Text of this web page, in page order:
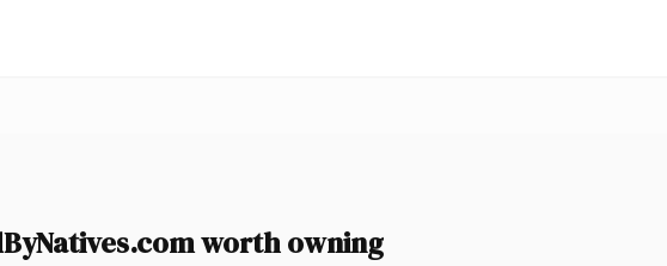
worth owning